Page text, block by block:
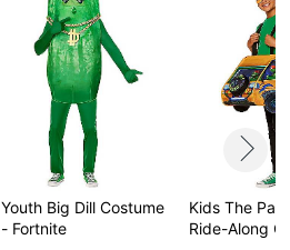
Youth Big Dill Costume
- Fortnite
Kids The
Ride-Along